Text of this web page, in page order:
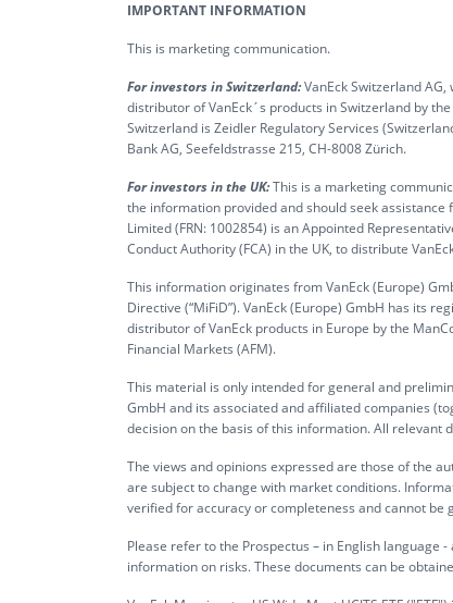
IMPORTANT INFORMATION
This is marketing communication.
For investors in Switzerland:VanEck Switzerland
distributor of VanEck´s products in Switzerland by
Switzerland is Zeidler Regulatory Services
Bank AG, Seefeldstrasse 215, CH-8008 Zürich.
For investors in the UK:This is a marketing
the information provided and should seek
Limited (FRN: 1002854) is an Appointed
Conduct Authority (FCA) in the UK, to distribute
This information originates from VanEck (Europe)
Directive (“MiFiD”). VanEck (Europe) GmbH has its
distributor of VanEck products in Europe by the
Financial Markets (AFM).
This material is only intended for general and
GmbH and its associated and affiliated companies
decision on the basis of this information. All relevant
The views and opinions expressed are those of the
are subject to change with market conditions.
verified for accuracy or completeness and cannot be
Please refer to the Prospectus – in English language
information on risks. These documents can be